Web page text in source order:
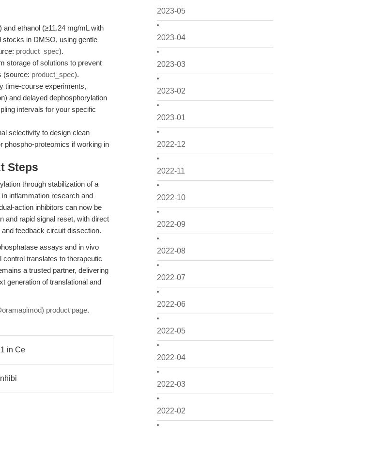
2023-05
2023-04
2023-03
2023-02
2023-01
2022-12
2022-11
2022-10
2022-09
2022-08
2022-07
2022-06
2022-05
2022-04
2022-03
2022-02
ethanol (≥11.24 mg/mL with
stocks in DMSO, using gentle
product_spec).
storage of solutions to prevent
(source: product_spec).
time-course experiments,
and delayed dephosphorylation
intervals for your specific
selectivity to design clean
phospho-proteomics if working in
Steps
through stabilization of a
inflammation research and
action inhibitors can now be
and rapid signal reset, with direct
feedback circuit dissection.
assays and in vivo
translates to therapeutic
a trusted partner, delivering
generation of translational and
product page.
in Ce